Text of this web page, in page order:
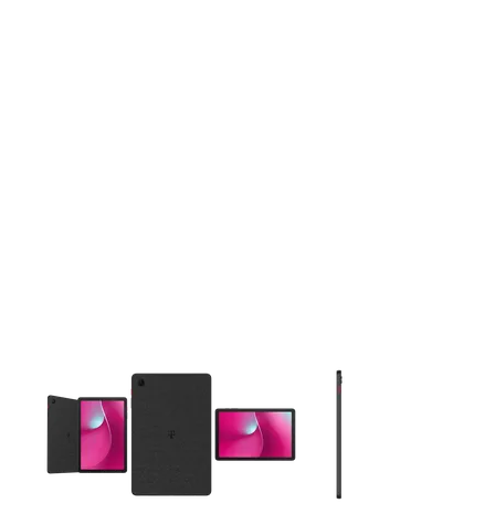
This carousel contains a column of small thumbnails.